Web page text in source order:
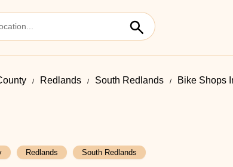
Redlands South Redlands Bike Shops
Redlands South Redlands